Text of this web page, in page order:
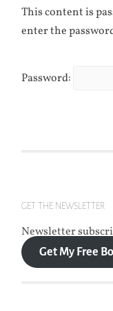
This content is
enter the
Password:
GET THE NEWSLETTER
Newsletter
Get My Free